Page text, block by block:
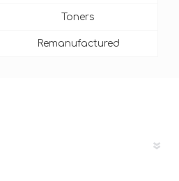
Toners
Remanufactured